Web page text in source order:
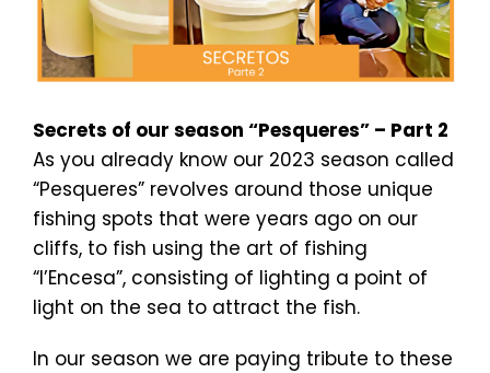
Secrets of our season “Pesqueres” – Part 2
As you already know our 2023 season called
“Pesqueres” revolves around those unique
fishing spots that were years ago on our
cliffs, to fish using the art of fishing
“l’Encesa”, consisting of lighting a point of
light on the sea to attract the fish.
In our season we are paying tribute to these